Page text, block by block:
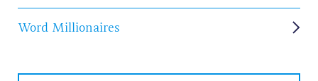
Word Millionaires